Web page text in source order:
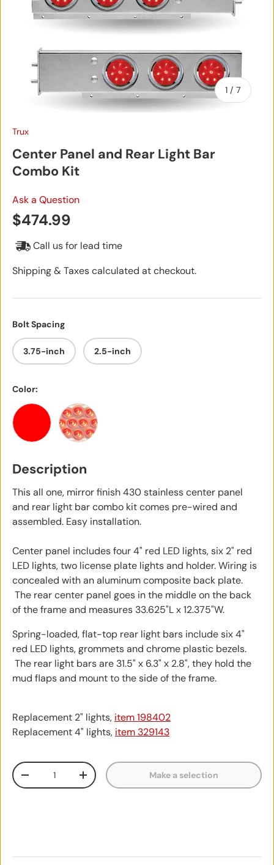
1 / of
7
Trux
Center Panel and Rear Light Bar
Combo Kit
Ask a Question
Regular price
$474.99
Call us for lead time
Shipping & Taxes calculated at checkout.
Bolt Spacing
3.75-inch 2.5-inch
Color:
Red Red with Clear Lens
Description
This all one, mirror finish 430 stainless center panel
and rear light bar combo kit comes pre-wired and
assembled. Easy installation.
Center panel includes four 4" red LED lights, six 2" red
LED lights, two license plate lights and holder. Wiring is
concealed with an aluminum composite back plate.
The rear center panel goes in the middle on the back
of the frame and measures 33.625"L x 12.375"W.
Spring-loaded, flat-top rear light bars include six 4"
red LED lights, grommets and chrome plastic bezels.
The rear light bars are 31.5" x 6.3" x 2.8", they hold the
mud flaps and mount to the side of the frame.
Replacement 2" lights, item 198402
Replacement 4" lights, item 329143
Qty
Decrease quantityIncrease quantityMake a selection